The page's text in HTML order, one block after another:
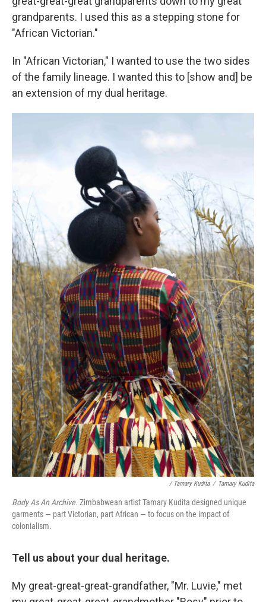
grandparents. I used this as a stepping stone for
"African Victorian."
In "African Victorian," I wanted to use the two sides
of the family lineage. I wanted this to [show and] be
an extension of my dual heritage.
/ Tamary Kudita / Tamary Kudita
Body As An Archive. Zimbabwean artist Tamary Kudita designed unique
garments — part Victorian, part African — to focus on the impact of
colonialism.
Tell us about your dual heritage.
My great-great-great-grandfather, "Mr. Luvie," met